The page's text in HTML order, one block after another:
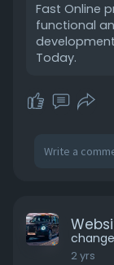
Fast Online
functional
Today.
2 yrs